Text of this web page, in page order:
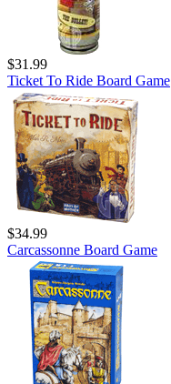
$31.99
Ticket To Ride Board Game
$34.99
Carcassonne Board Game